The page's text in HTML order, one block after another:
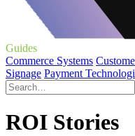
Guides
Commerce Systems
Signage Payment
ROI Stories